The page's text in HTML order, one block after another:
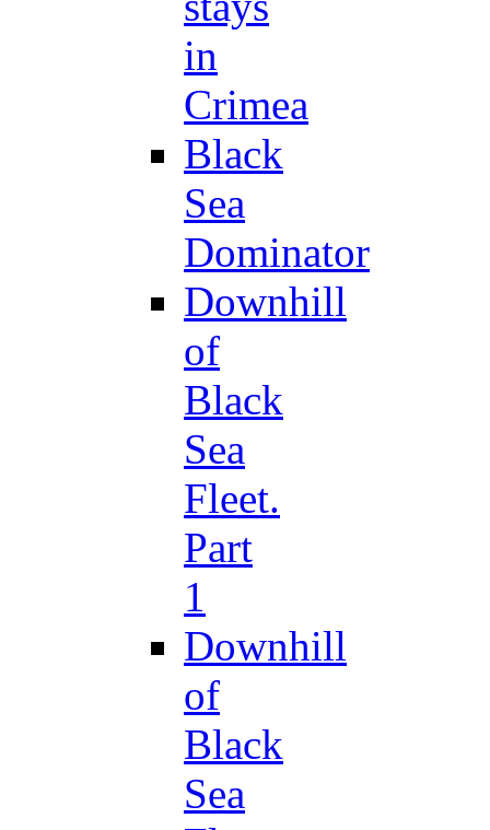
in
Crimea
Black
Sea
Dominator
Downhill
of
Black
Sea
Fleet.
Part
1
Downhill
of
Black
Sea